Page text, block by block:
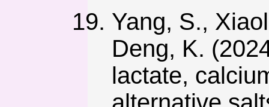
Yang, S.,
Deng, K.
lactate,